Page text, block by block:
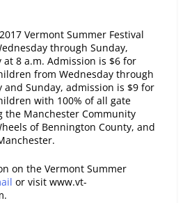
Vermont Summer Festival
throughSunday,
at8 a.m. Admission is $6 for
fromWednesday through
andSunday, admission is $9 for
with 100% of all gate
the Manchester Community
of Bennington County, and
on the Vermont Summer
or visit www.vt-